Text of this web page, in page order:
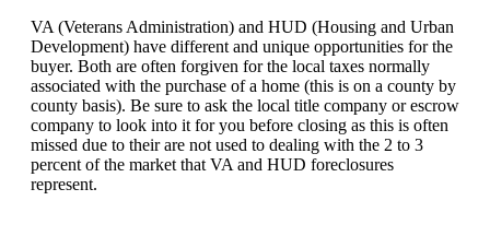
VA (Veterans Administration) and HUD (Housing and Urban
Development) have different and unique opportunities for the
buyer. Both are often forgiven for the local taxes normally
associated with the purchase of a home (this is on a county by
county basis). Be sure to ask the local title company or escrow
company to look into it for you before closing as this is often
missed due to their are not used to dealing with the 2 to 3
percent of the market that VA and HUD foreclosures
represent.